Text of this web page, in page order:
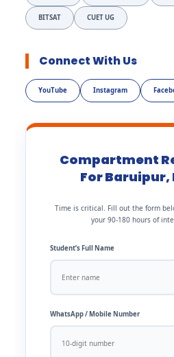
BITSAT CUET UG
Connect With Us
YouTube Instagram
Compartment
For
Time is critical. Fill out the form
your 90-180 hours of
Student’s Full Name
WhatsApp / Mobile Number